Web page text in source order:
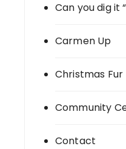
Can you dig it
Carmen Up
Christmas Fur
Community
Contact